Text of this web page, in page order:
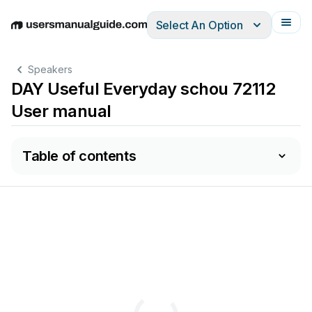
EnglishDeutschEspañolItalianoFrançais
Select An Option
Speakers
DAY Useful Everyday schou 72112
User manual
Table of contents